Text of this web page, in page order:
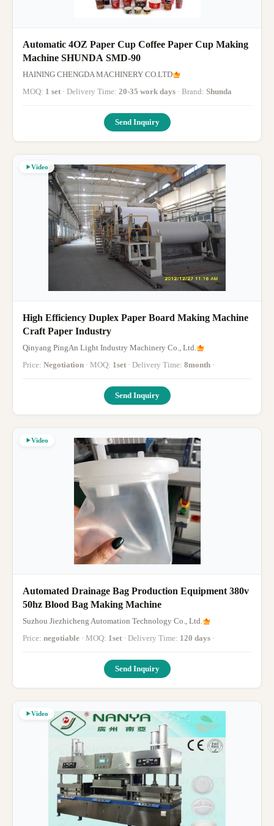
Automatic 4OZ Paper Cup Coffee Paper Cup Making
Machine SHUNDA SMD-90
HAINING CHENGDA MACHINERY CO.LTD
MOQ: 1 set · Delivery Time: 20-35 work days · Brand: Shunda
Send Inquiry
Video
High Efficiency Duplex Paper Board Making Machine
Craft Paper Industry
Qinyang PingAn Light Industry Machinery Co., Ltd.
Price: Negotiation · MOQ: 1set · Delivery Time: 8month ·
Send Inquiry
Video
Automated Drainage Bag Production Equipment 380v
50hz Blood Bag Making Machine
Suzhou Jiezhicheng Automation Technology Co., Ltd.
Price: negotiable · MOQ: 1set · Delivery Time: 120 days ·
Send Inquiry
Video